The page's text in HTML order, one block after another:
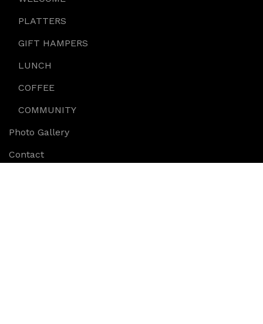
PLATTERS
GIFT HAMPERS
LUNCH
COFFEE
COMMUNITY
Photo Gallery
Contact